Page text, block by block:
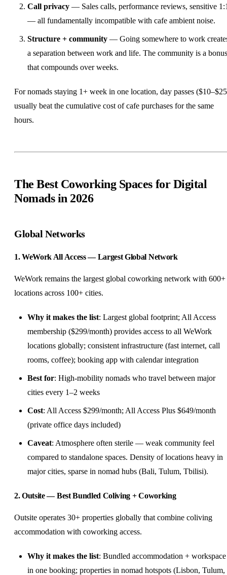
Call privacy — Sales calls, performance reviews, sensitive
— all fundamentally incompatible with cafe ambient noise.
Structure + community — Going somewhere to work
a separation between work and life. The community is a bonus
that compounds over weeks.
For nomads staying 1+ week in one location, day passes
usually beat the cumulative cost of cafe purchases for the same
hours.
The Best Coworking Spaces for Digital
Nomads in 2026
Global Networks
1. WeWork All Access — Largest Global Network
WeWork remains the largest global coworking network with 600+
locations across 100+ cities.
Why it makes the list: Largest global footprint; All Access
membership ($299/month) provides access to all WeWork
locations globally; consistent infrastructure (fast internet, call
rooms, coffee); booking app with calendar integration
Best for: High-mobility nomads who travel between major
cities every 1–2 weeks
Cost: All Access $299/month; All Access Plus $649/month
(private office days included)
Caveat: Atmosphere often sterile — weak community feel
compared to standalone spaces. Density of locations heavy in
major cities, sparse in nomad hubs (Bali, Tulum, Tbilisi).
2. Outsite — Best Bundled Coliving + Coworking
Outsite operates 30+ properties globally that combine coliving
accommodation with coworking access.
Why it makes the list: Bundled accommodation + workspace
in one booking; properties in nomad hotspots (Lisbon, Tulum,